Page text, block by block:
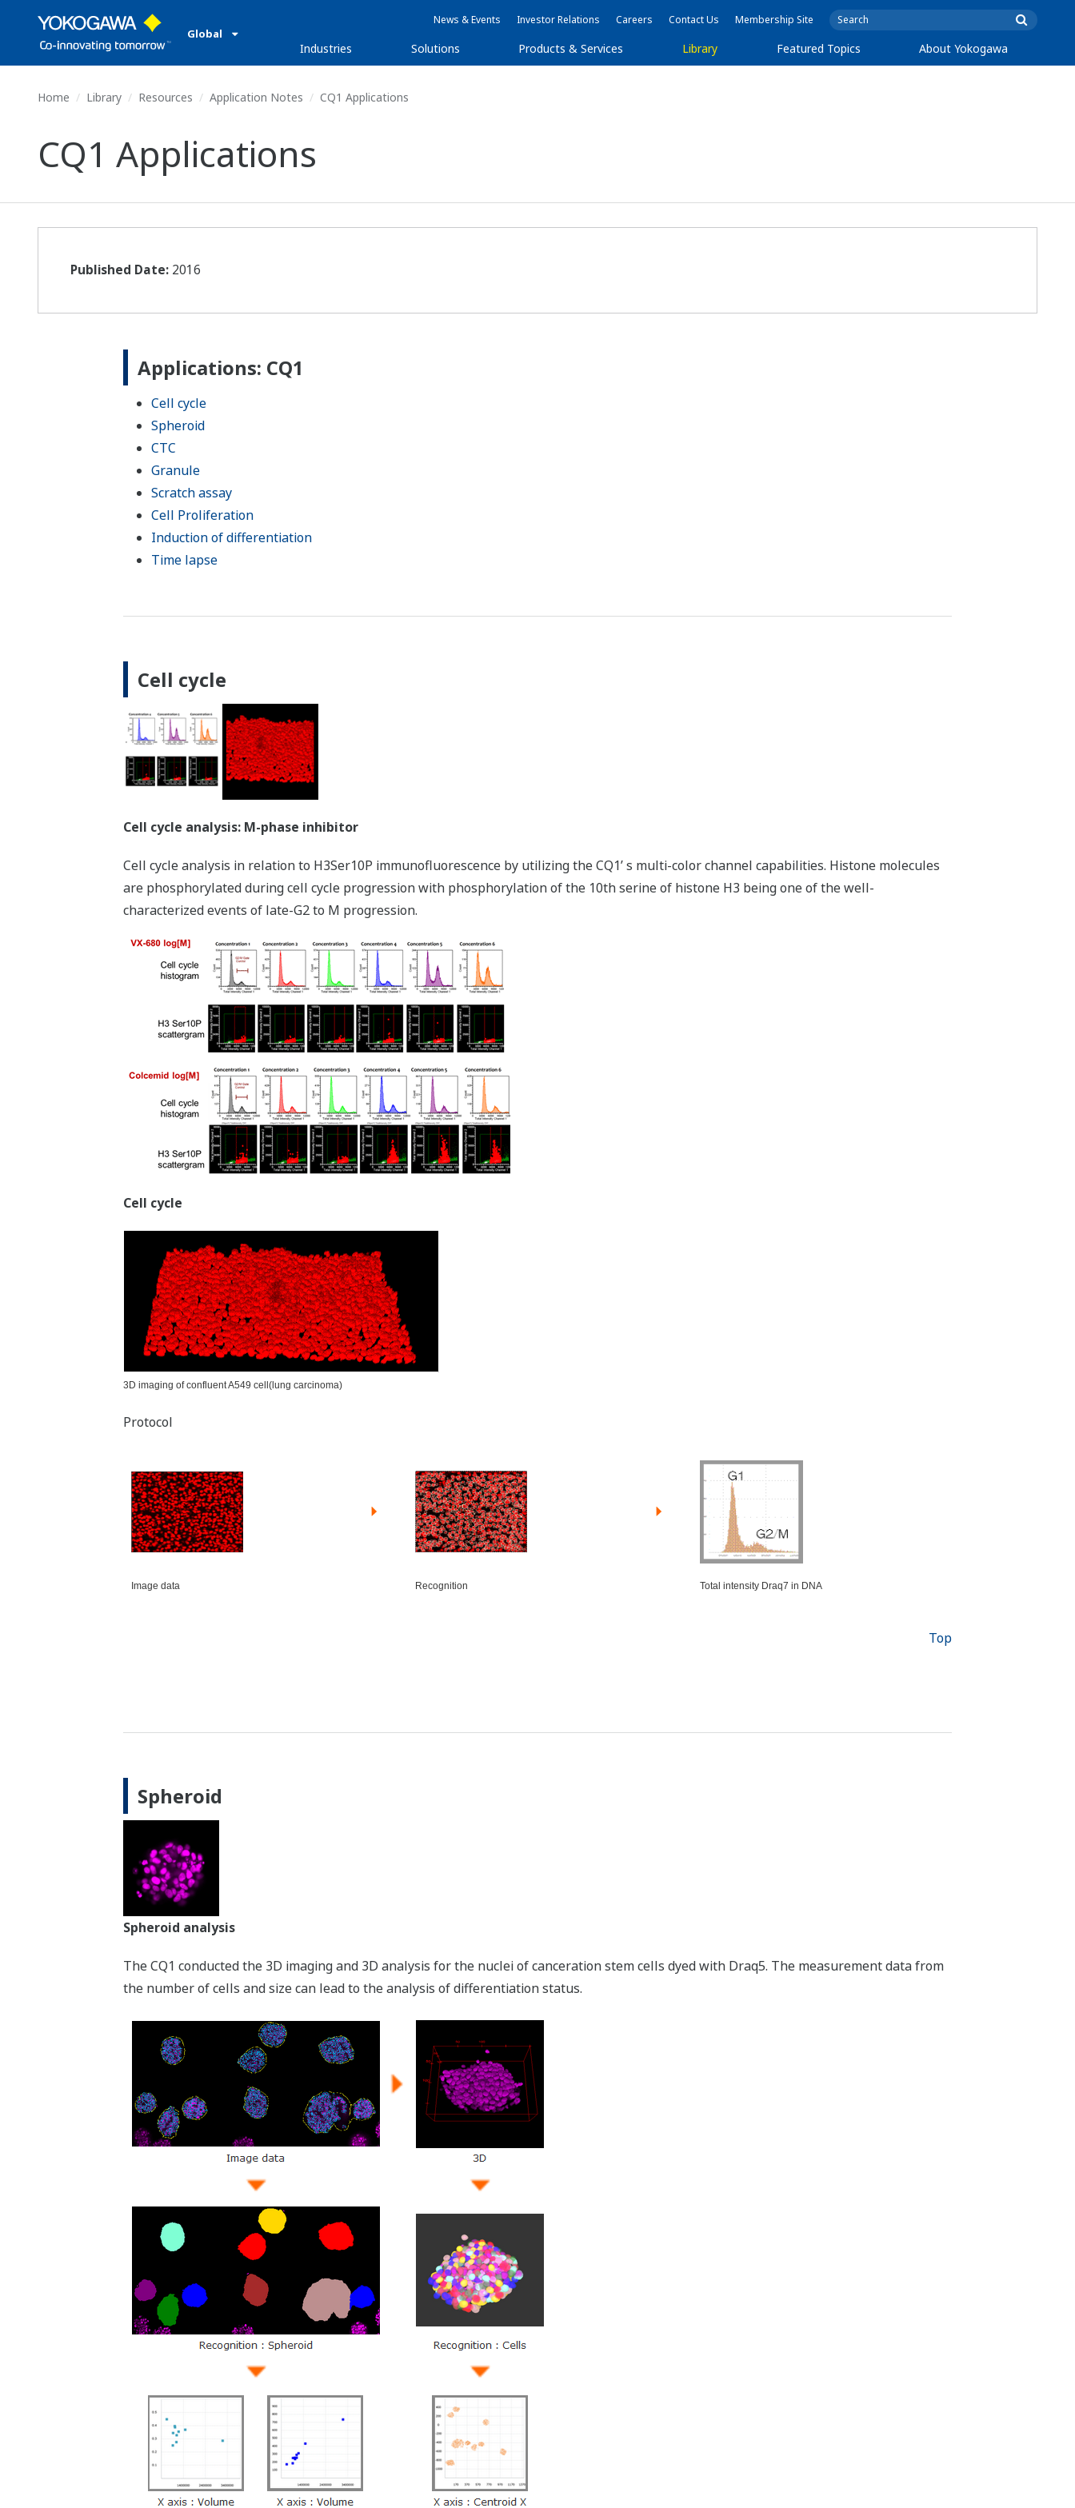
Global
News & Events Investor Relations Careers Contact Us Membership Site
Industries Solutions Products & Services Library Featured Topics About Yokogawa
Home Library Resources Application Notes CQ1 Applications
CQ1 Applications
Published Date: 2016
Applications: CQ1
Cell cycle
Spheroid
CTC
Granule
Scratch assay
Cell Proliferation
Induction of differentiation
Time lapse
Cell cycle
Cell cycle analysis: M-phase inhibitor
Cell cycle analysis in relation to H3Ser10P immunofluorescence by utilizing the CQ1ʼ s multi-color channel capabilities. Histone molecules
are phosphorylated during cell cycle progression with phosphorylation of the 10th serine of histone H3 being one of the well-
characterized events of late-G2 to M progression.
Cell cycle
3D imaging of confluent A549 cell(lung carcinoma)
Protocol
Image data Recognition Total intensity Draq7 in DNA
Top
Spheroid
Spheroid analysis
The CQ1 conducted the 3D imaging and 3D analysis for the nuclei of canceration stem cells dyed with Draq5. The measurement data from
the number of cells and size can lead to the analysis of differentiation status.